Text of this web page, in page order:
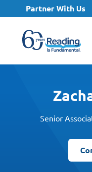
Skip to main content
Partner With Us
Senior